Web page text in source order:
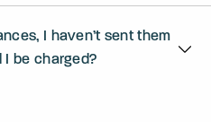
I haven’t sent them
be charged?